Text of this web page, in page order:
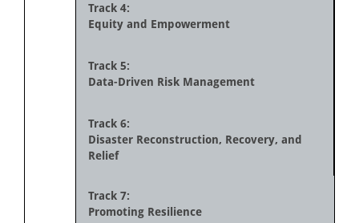
Track 4:
Equity and Empowerment
Track 5:
Data-Driven Risk Management
Track 6:
Disaster Reconstruction, Recovery, and
Relief
Track 7:
Promoting Resilience